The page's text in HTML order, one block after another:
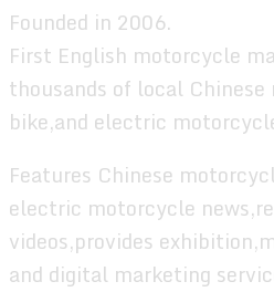
Founded in 2006.
First English motorcycle
thousands of local
bike,and electric
Features Chinese
electric motorcycle
videos,provides
and digital marketing